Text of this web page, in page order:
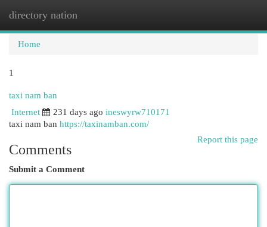
directory nation
Home
1
taxi nam ban
Internet
231 days ago ineswyrw710171
taxi nam ban https://taxinamban.com/
Report this page
Comments
Submit a Comment